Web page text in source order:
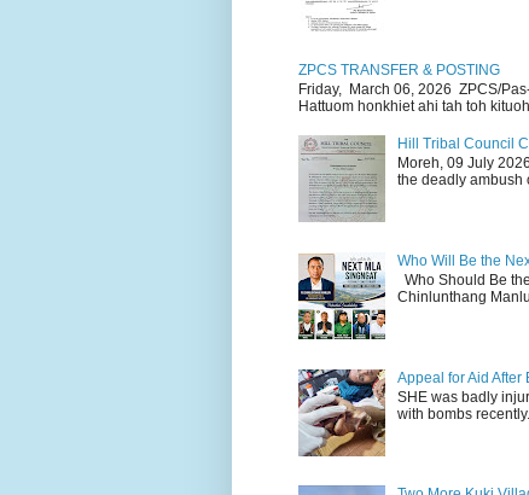
ZPCS TRANSFER & POSTING
Friday, March 06, 2026 ZPCS/
Hattuom honkhiet ahi tah toh
Hill Tribal Council
Moreh, 09 July
the deadly ambush
Who Will Be the
Who Should Be
Chinlunthang
Appeal for Aid
SHE was badly
with bombs